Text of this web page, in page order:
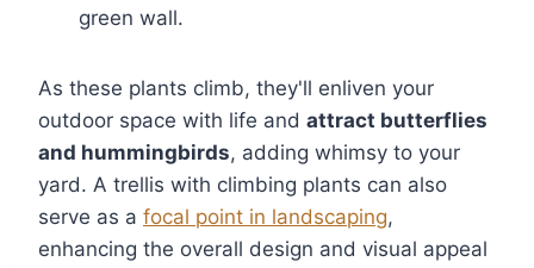
green wall.
As these plants climb, they'll enliven your
outdoor space with life and attract butterflies
and hummingbirds, adding whimsy to your
yard. A trellis with climbing plants can also
serve as a focal point in landscaping,
enhancing the overall design and visual appeal